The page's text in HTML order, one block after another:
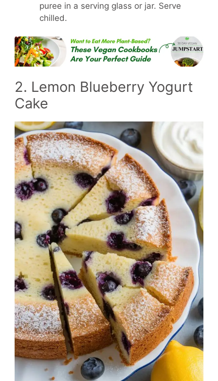
puree in a serving glass or jar. Serve
chilled.
2. Lemon Blueberry Yogurt
Cake